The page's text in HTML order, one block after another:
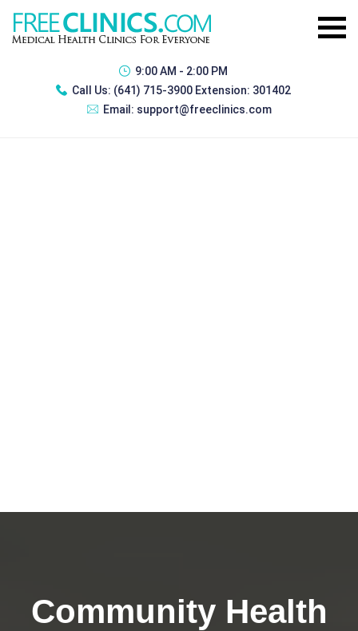
9:00 AM - 2:00 PM
Call Us: (641) 715-3900 Extension: 301402
Email: support@freeclinics.com
Community Health